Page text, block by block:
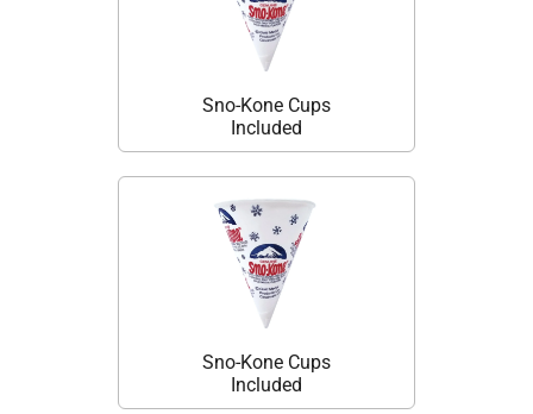
Sno-Kone Cups
Included
Sno-Kone Cups
Included